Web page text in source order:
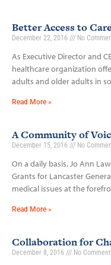
Better Access to
December 22, 2016 No
As Executive Director and
healthcare organization
adults and older adults in
Read More »
A Community of
December 15, 2016 No
On a daily basis, Jo Ann
Grants for Lancaster
medical issues at the
Read More »
Collaboration for
December 8, 2016 No